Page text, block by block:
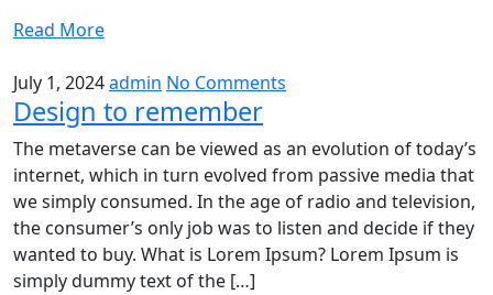
Read More
July 1, 2024admin No Comments
Design to remember
The metaverse can be viewed as an evolution of today’s
internet, which in turn evolved from passive media that
we simply consumed. In the age of radio and television,
the consumer’s only job was to listen and decide if they
wanted to buy. What is Lorem Ipsum? Lorem Ipsum is
simply dummy text of the […]